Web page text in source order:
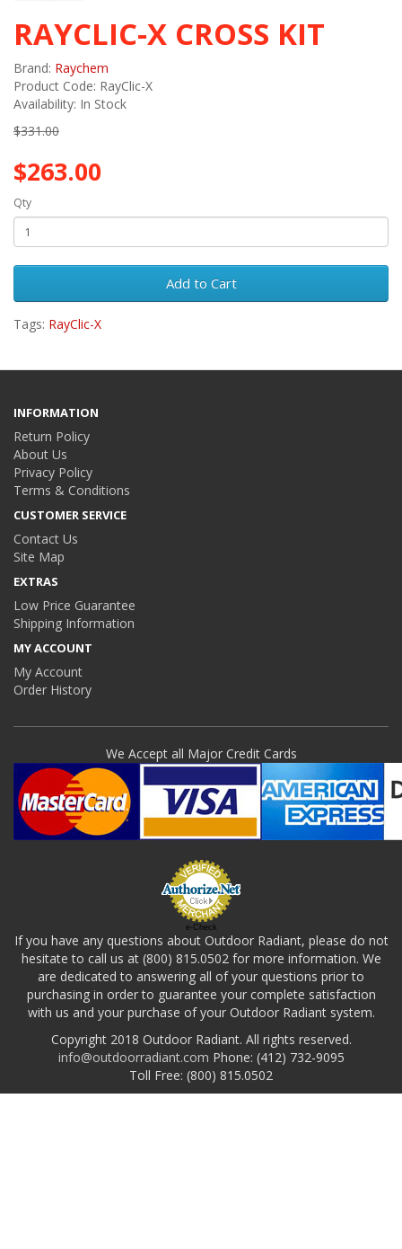
RAYCLIC-X CROSS KIT
Brand: Raychem
Product Code: RayClic-X
Availability: In Stock
$331.00
$263.00
Qty
Add to Cart
Tags: RayClic-X
INFORMATION
Return Policy
About Us
Privacy Policy
Terms & Conditions
CUSTOMER SERVICE
Contact Us
Site Map
EXTRAS
Low Price Guarantee
Shipping Information
MY ACCOUNT
My Account
Order History
We Accept all Major Credit Cards
e-Check
If you have any questions about Outdoor Radiant, please do not
hesitate to call us at (800) 815.0502 for more information. We
are dedicated to answering all of your questions prior to
purchasing in order to guarantee your complete satisfaction
with us and your purchase of your Outdoor Radiant system.
Copyright 2018 Outdoor Radiant. All rights reserved.
info@outdoorradiant.com Phone: (412) 732-9095
Toll Free: (800) 815.0502